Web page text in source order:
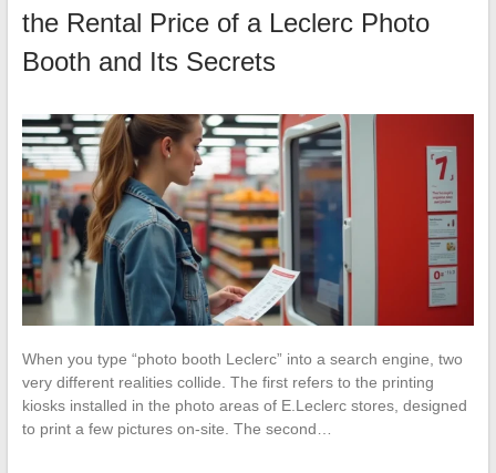
the Rental Price of a Leclerc Photo
Booth and Its Secrets
When you type “photo booth Leclerc” into a search engine, two
very different realities collide. The first refers to the printing
kiosks installed in the photo areas of E.Leclerc stores, designed
to print a few pictures on-site. The second…